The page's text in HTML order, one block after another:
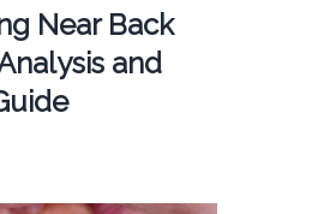
Near Back
and